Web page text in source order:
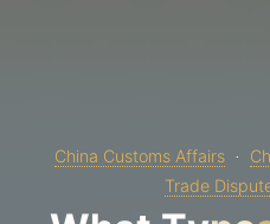
China Customs Affairs
Trade